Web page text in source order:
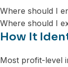
Where should I
Where should I
How It
Most profit-level